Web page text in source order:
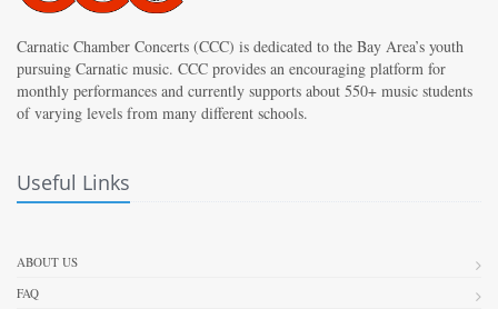
Carnatic Chamber Concerts (CCC) is dedicated to the Bay Area’s youth
pursuing Carnatic music. CCC provides an encouraging platform for
monthly performances and currently supports about 550+ music students
of varying levels from many different schools.
Useful Links
ABOUT US
FAQ